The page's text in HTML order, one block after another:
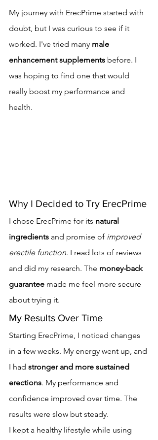
My journey with ErecPrime started with
doubt, but I was curious to see if it
worked. I've tried many male
enhancement supplements before. I
was hoping to find one that would
really boost my performance and
health.
Why I Decided to Try ErecPrime
I chose ErecPrime for its natural
ingredients and promise of improved
erectile function. I read lots of reviews
and did my research. The money-back
guarantee made me feel more secure
about trying it.
My Results Over Time
Starting ErecPrime, I noticed changes
in a few weeks. My energy went up, and
I had stronger and more sustained
erections. My performance and
confidence improved over time. The
results were slow but steady.
I kept a healthy lifestyle while using